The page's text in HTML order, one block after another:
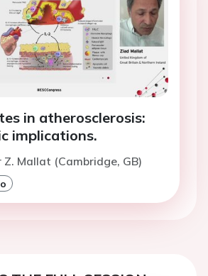
in atherosclerosis:
implications.
Z. Mallat (Cambridge, GB)